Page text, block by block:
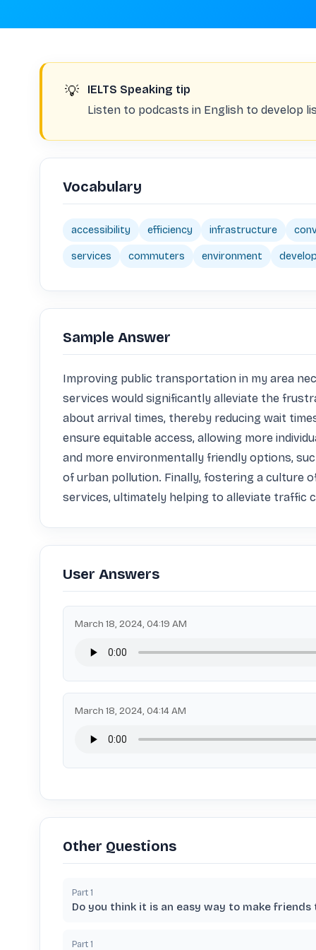
💡
IELTS Speaking tip
Listen to podcasts in English to develop
Vocabulary
accessibility efficiency infrastructure
services commuters environment
Sample Answer
Improving public transportation in my area
services would significantly alleviate the
about arrival times, thereby reducing wait
ensure equitable access, allowing more
and more environmentally friendly options,
of urban pollution. Finally, fostering a culture
services, ultimately helping to alleviate traffic
User Answers
March 18, 2024, 04:19 AM
March 18, 2024, 04:14 AM
Other Questions
Part 1
Do you think it is an easy way to make
Part 1